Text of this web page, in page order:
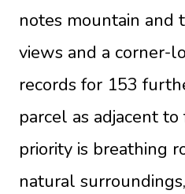
notes mountain and
views and a corner-
records for 153
parcel as adjacent
priority is breathing
natural